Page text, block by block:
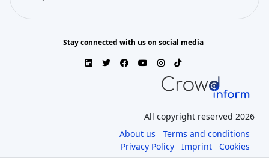
Stay connected with us on social media
All copyright reserved 2026
About us
Terms and conditions
Privacy Policy
Imprint Cookies